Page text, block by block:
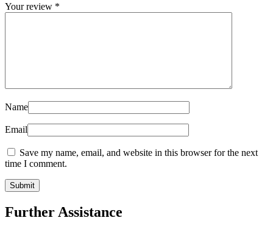
Your review *
Name
Email
Save my name, email, and website in this browser for the next
time I comment.
Further Assistance